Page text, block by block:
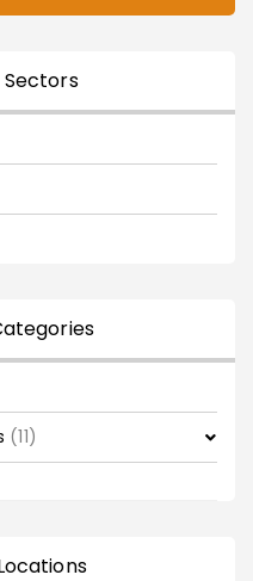
Sectors
(11)